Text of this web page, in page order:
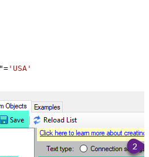
= 'USA'